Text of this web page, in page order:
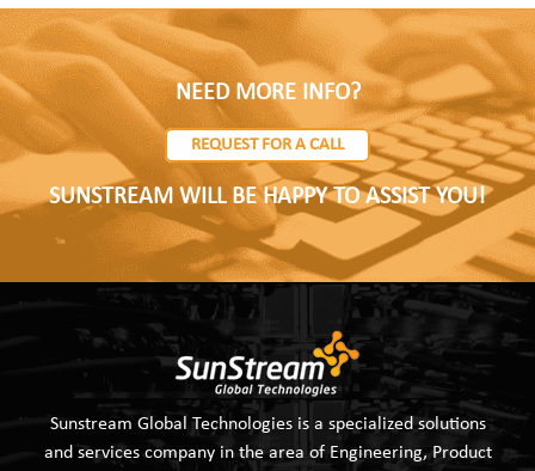
NEED MORE INFO?
REQUEST FOR A CALL
SUNSTREAM WILL BE HAPPY TO ASSIST YOU!
Sunstream Global Technologies is a specialized solutions
and services company in the area of Engineering, Product